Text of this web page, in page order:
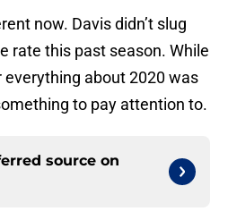
now. Davis didn’t slug
rate this past season. While
about 2020 was
to pay attention to.
source on